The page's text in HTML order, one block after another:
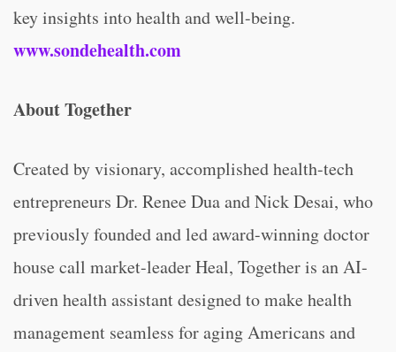
key insights into health and well-being.
www.sondehealth.com
About Together
Created by visionary, accomplished health-tech
entrepreneurs Dr. Renee Dua and Nick Desai, who
previously founded and led award-winning doctor
house call market-leader Heal, Together is an AI-
driven health assistant designed to make health
management seamless for aging Americans and